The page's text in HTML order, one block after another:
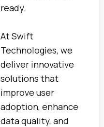
ready.
At Swift
Technologies, we
deliver innovative
solutions that
improve user
adoption, enhance
data quality, and